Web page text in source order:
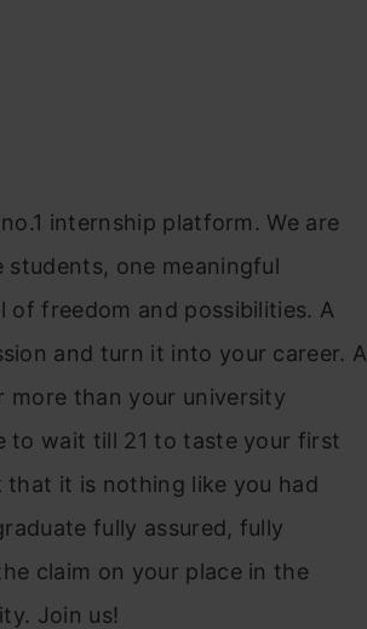
internship platform. We are
one meaningful
freedom and possibilities. A
and turn it into your career. A
more than your university
to wait till 21 to taste your first
it is nothing like you had
fully assured, fully
claim on your place in the
Join us!